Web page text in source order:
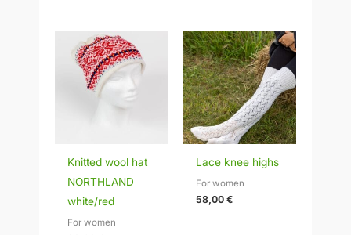
Knitted wool hat
NORTHLAND
white/red
For women
Lace knee highs
For women
58,00€